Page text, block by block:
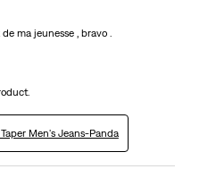
ma jeunesse , bravo .
Men's Jeans-Panda